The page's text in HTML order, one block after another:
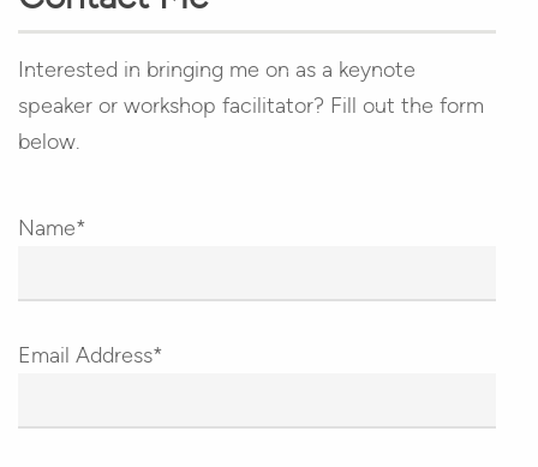
Interested in bringing me on as a keynote
speaker or workshop facilitator? Fill out the form
below.
Name*
Email Address*